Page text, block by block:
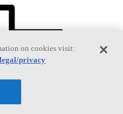
on cookies visit:
privacy